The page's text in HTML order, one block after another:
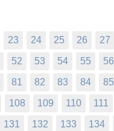
23 24 25 26 27
52 53 54 55 56
81 82 83 84 85
108 109 110 111
131 132 133 134